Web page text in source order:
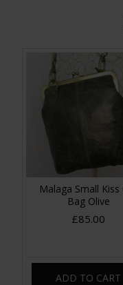
Malaga Small Kiss
Bag Olive
£85.00
ADD TO CART